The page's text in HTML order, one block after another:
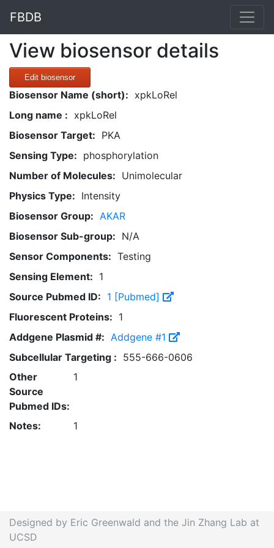
FBDB
View biosensor details
Edit biosensor
Biosensor Name (short): xpkLoRel
Long name : xpkLoRel
Biosensor Target: PKA
Sensing Type: phosphorylation
Number of Molecules: Unimolecular
Physics Type: Intensity
Biosensor Group: AKAR
Biosensor Sub-group: N/A
Sensor Components: Testing
Sensing Element: 1
Source Pubmed ID: 1 [Pubmed]
Fluorescent Proteins: 1
Addgene Plasmid #: Addgene #1
Subcellular Targeting : 555-666-0606
Other
Source
Pubmed IDs:
1
Notes: 1
Designed by Eric Greenwald and the Jin Zhang Lab at
UCSD